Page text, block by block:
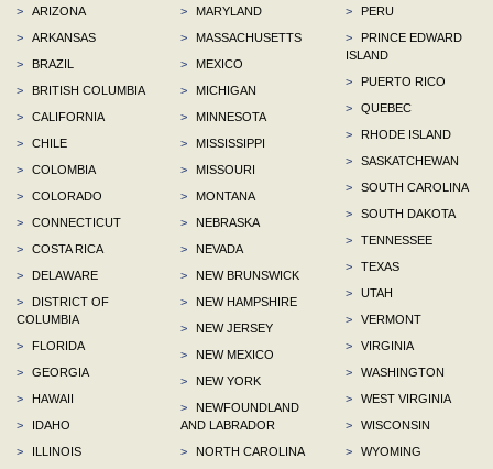
>
ARIZONA
>
ARKANSAS
>
BRAZIL
>
BRITISH COLUMBIA
>
CALIFORNIA
>
CHILE
>
COLOMBIA
>
COLORADO
>
CONNECTICUT
>
COSTA RICA
>
DELAWARE
>
DISTRICT OF
COLUMBIA
>
FLORIDA
>
GEORGIA
>
HAWAII
>
IDAHO
>
ILLINOIS
>
MARYLAND
>
MASSACHUSETTS
>
MEXICO
>
MICHIGAN
>
MINNESOTA
>
MISSISSIPPI
>
MISSOURI
>
MONTANA
>
NEBRASKA
>
NEVADA
>
NEW BRUNSWICK
>
NEW HAMPSHIRE
>
NEW JERSEY
>
NEW MEXICO
>
NEW YORK
>
NEWFOUNDLAND
AND LABRADOR
>
NORTH CAROLINA
>
PERU
>
PRINCE EDWARD
ISLAND
>
PUERTO RICO
>
QUEBEC
>
RHODE ISLAND
>
SASKATCHEWAN
>
SOUTH CAROLINA
>
SOUTH DAKOTA
>
TENNESSEE
>
TEXAS
>
UTAH
>
VERMONT
>
VIRGINIA
>
WASHINGTON
>
WEST VIRGINIA
>
WISCONSIN
>
WYOMING